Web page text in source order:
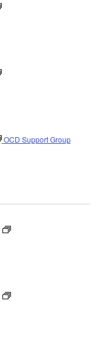
OCD
OCD
OCD Support Group
OCD
OCD